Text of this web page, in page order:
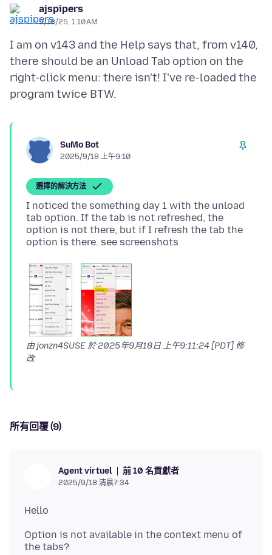
ajspipers
9/18/25, 1:10 AM
I am on v143 and the Help says that, from v140,
there should be an Unload Tab option on the
right-click menu: there isn't! I've re-loaded the
SuMo Bot
2025/9/18 上午9:10
選擇的解決方法
I noticed the something day 1 with the unload
tab option. If the tab is not refreshed, the
option is not there, but if I refresh the tab the
由 jonzn4SUSE 於2025年9月18日 上午9:11:24 [PDT] 修
改
所有回覆 (9)
Agent virtuel 前 10 名貢獻者
2025/9/18 清晨7:34
Option is not available in the context menu of